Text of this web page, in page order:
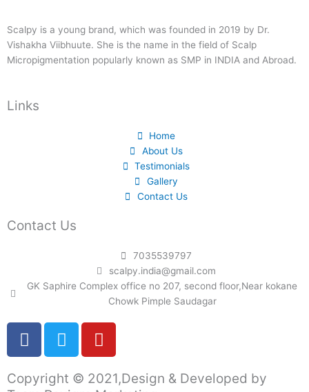
Scalpy is a young brand, which was founded in 2019 by Dr.
Vishakha Viibhuute. She is the name in the field of Scalp
Micropigmentation popularly known as SMP in INDIA and Abroad.
Links
Home
About Us
Testimonials
Gallery
Contact Us
Contact Us
7035539797
scalpy.india@gmail.com
GK Saphire Complex office no 207, second floor,Near kokane
Chowk Pimple Saudagar
F
a
e
T
w
t
Y
o
t
Copyright © 2021,Design & Developed by